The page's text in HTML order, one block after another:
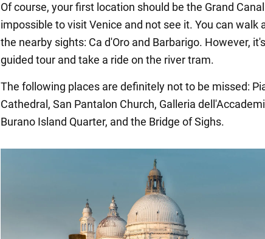
Of course, your first location should be the Grand
impossible to visit Venice and not see it. You can walk
the nearby sights: Ca d'Oro and Barbarigo. However,
guided tour and take a ride on the river tram.
The following places are definitely not to be missed:
Cathedral, San Pantalon Church, Galleria
Burano Island Quarter, and the Bridge of Sighs.